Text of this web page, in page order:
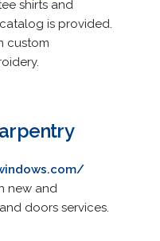
shirts and
is provided.
custom
new and
doors services.